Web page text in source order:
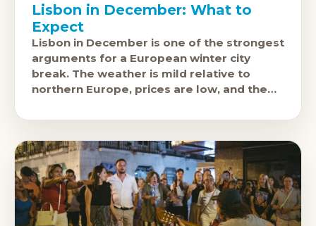
Lisbon in December: What to
Expect
Lisbon in December is one of the strongest
arguments for a European winter city
break. The weather is mild relative to
northern Europe, prices are low, and the